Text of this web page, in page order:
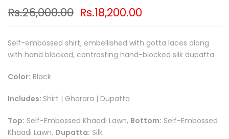
Rs.26,000.00 Rs.18,200.00
Self-embossed shirt, embellished with gotta laces along
with hand blocked, contrasting hand-blocked silk dupatta
Color: Black
Includes: Shirt | Gharara | Dupatta
Top: Self-Embossed Khaadi Lawn, Bottom: Self-Embossed
Khaadi Lawn, Dupatta: Silk